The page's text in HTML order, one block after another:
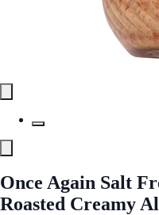
Once Again Salt
Roasted Creamy